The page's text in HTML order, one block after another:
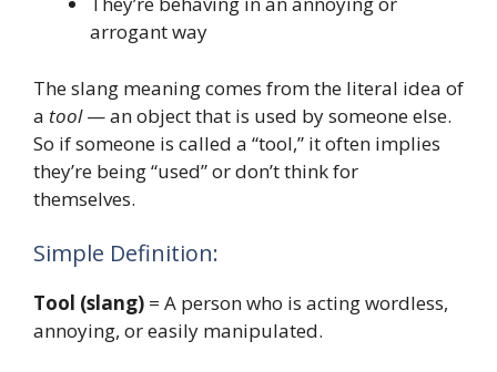
arrogant way
The slang meaning comes from the literal idea of
a tool— an object that is used by someone else.
So if someone is called a “tool,” it often implies
they’re being “used” or don’t think for
themselves.
Simple Definition:
Tool (slang) = A person who is acting wordless,
annoying, or easily manipulated.